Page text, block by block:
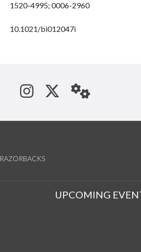
1520-4995; 0006-2960
10.1021/bi012047i
See us on
Follow us
RAZORBACKS
UPCOMING